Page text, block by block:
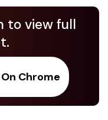
to view full
Chrome